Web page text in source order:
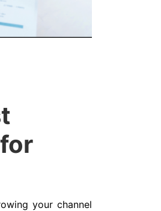
your channel